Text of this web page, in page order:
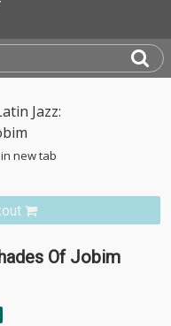
new tab
Of Jobim